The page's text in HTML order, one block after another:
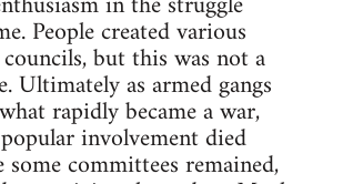
People created various
but this was not a
Ultimately as armed gangs
rapidly became a war,
involvement died
committees remained,